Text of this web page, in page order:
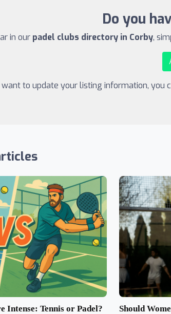
Do you
in our padel clubs directory in Corby,
to update your listing information, you
Intense: Tennis or Padel?
Should